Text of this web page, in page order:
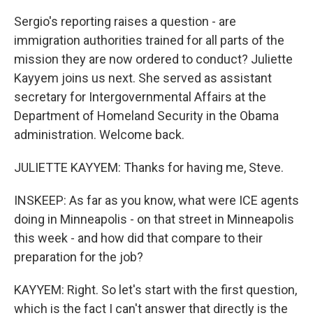
Sergio's reporting raises a question - are
immigration authorities trained for all parts of the
mission they are now ordered to conduct? Juliette
Kayyem joins us next. She served as assistant
secretary for Intergovernmental Affairs at the
Department of Homeland Security in the Obama
administration. Welcome back.
JULIETTE KAYYEM: Thanks for having me, Steve.
INSKEEP: As far as you know, what were ICE agents
doing in Minneapolis - on that street in Minneapolis
this week - and how did that compare to their
preparation for the job?
KAYYEM: Right. So let's start with the first question,
which is the fact I can't answer that directly is the